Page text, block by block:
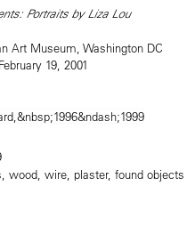
Portraits by Liza Lou
Art Museum, Washington DC
19, 2001
wood, wire, plaster, found objects